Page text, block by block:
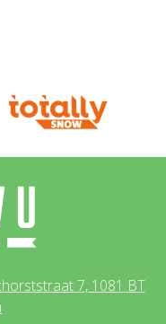
7, 1081 BT